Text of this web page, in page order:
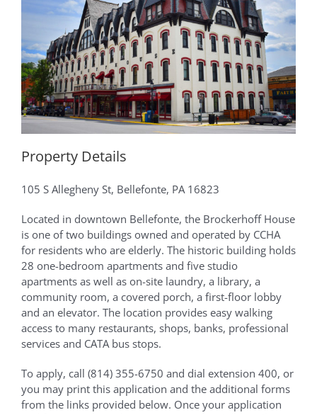
Property Details
105 S Allegheny St, Bellefonte, PA 16823
Located in downtown Bellefonte, the Brockerhoff House
is one of two buildings owned and operated by CCHA
for residents who are elderly. The historic building holds
28 one-bedroom apartments and five studio
apartments as well as on-site laundry, a library, a
community room, a covered porch, a first-floor lobby
and an elevator. The location provides easy walking
access to many restaurants, shops, banks, professional
services and CATA bus stops.
To apply, call (814) 355-6750 and dial extension 400, or
you may print this application and the additional forms
from the links provided below. Once your application